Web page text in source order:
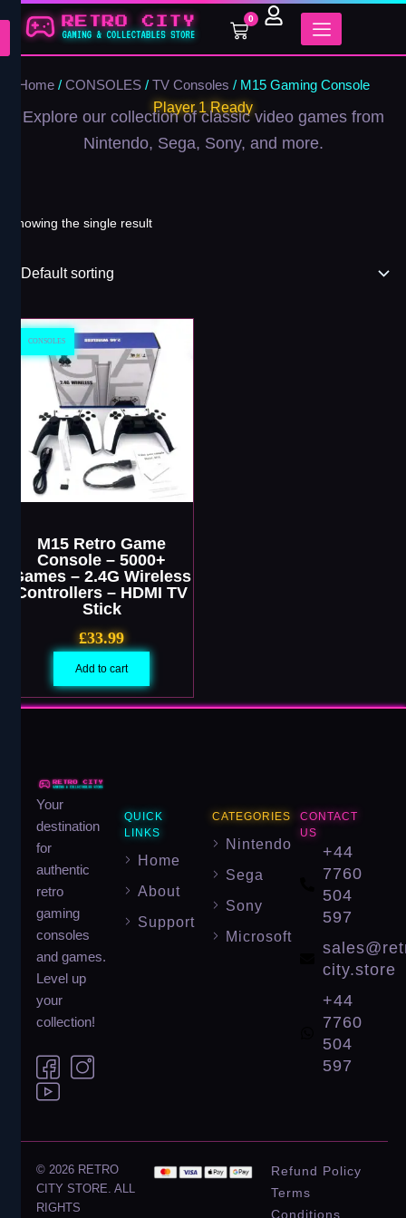
content
0
Cart
Home / CONSOLES / TV Consoles / M15 Gaming Console
Player 1 Ready
Explore our collection of classic video games from
Nintendo, Sega, Sony, and more.
Showing the single result
CONSOLES
M15 Retro Game
Console – 5000+
Games – 2.4G Wireless
Controllers – HDMI TV
Stick
£33.99
Add to cart
Your
destination
for
authentic
retro
gaming
consoles
and games.
Level up
your
collection!
QUICK
LINKS
Home
About
Support
CATEGORIES
Nintendo
Sega
Sony
Microsoft
CONTACT
US
+44
7760
504
597
city.store
+44
7760
504
597
© 2026 RETRO
CITY STORE. ALL
RIGHTS
Refund Policy
Terms
Conditions